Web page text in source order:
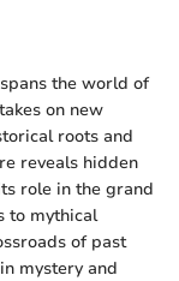
the world of
on new
roots and
reveals hidden
role in the grand
to mythical
of past
mystery and